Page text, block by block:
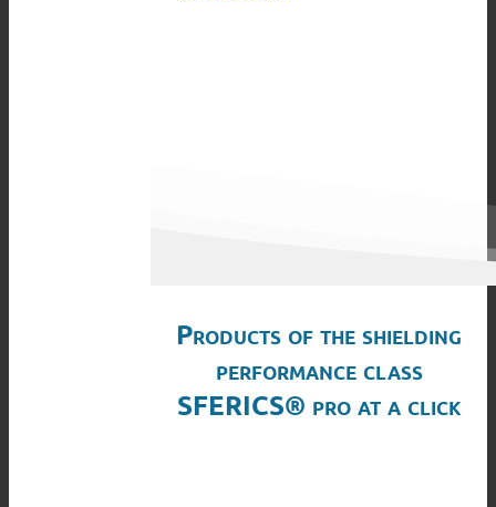
Products of the shielding
performance class
SFERICS® pro at a click